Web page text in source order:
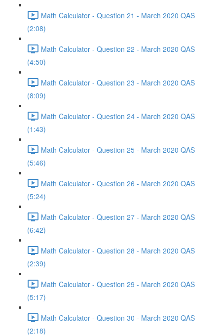
Math Calculator - Question 21 - March 2020 QAS
(2:08)
Math Calculator - Question 22 - March 2020 QAS
(4:50)
Math Calculator - Question 23 - March 2020 QAS
(8:09)
Math Calculator - Question 24 - March 2020 QAS
(1:43)
Math Calculator - Question 25 - March 2020 QAS
(5:46)
Math Calculator - Question 26 - March 2020 QAS
(5:24)
Math Calculator - Question 27 - March 2020 QAS
(6:42)
Math Calculator - Question 28 - March 2020 QAS
(2:39)
Math Calculator - Question 29 - March 2020 QAS
(5:17)
Math Calculator - Question 30 - March 2020 QAS
(2:18)